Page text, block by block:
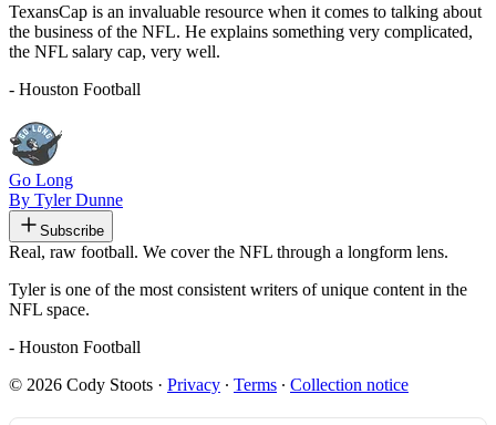
TexansCap is an invaluable resource when it comes to talking about
the business of the NFL. He explains something very complicated,
the NFL salary cap, very well.
- Houston Football
Go Long
By Tyler Dunne
Subscribe
Real, raw football. We cover the NFL through a longform lens.
Tyler is one of the most consistent writers of unique content in the
NFL space.
- Houston Football
© 2026 Cody Stoots · Privacy ∙ Terms ∙ Collection notice